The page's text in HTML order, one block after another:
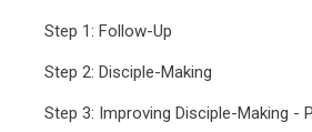
Step 1: Follow-Up
Step 2: Disciple-Making
Step 3: Improving Disciple-Making -